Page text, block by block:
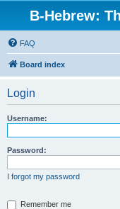
B-Hebrew:
FAQ
Board index
Login
Username:
Password:
I forgot my password
Remember me